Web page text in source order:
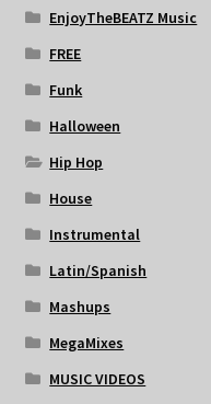
EnjoyTheBEATZ Music
FREE
Funk
Halloween
Hip Hop
House
Instrumental
Latin/Spanish
Mashups
MegaMixes
MUSIC VIDEOS